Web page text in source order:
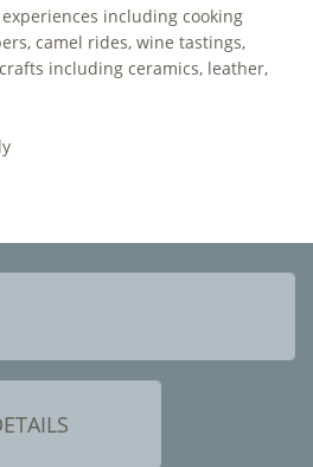
including cooking
camel rides, wine tastings,
including ceramics, leather,